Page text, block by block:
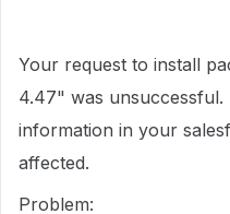
Your request to install
4.47" was
information in your
affected.
Problem: